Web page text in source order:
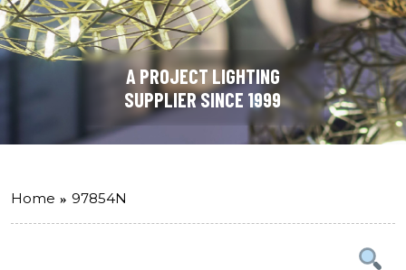
A PROJECT LIGHTING
SUPPLIER SINCE 1999
Home 97854N